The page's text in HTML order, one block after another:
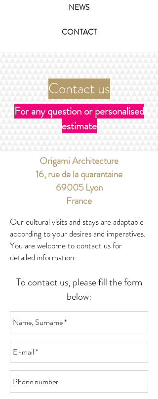
NEWS
CONTACT
Contact us
For any question or personalised
estimate
Origami Architecture
​16, rue de la quarantaine
69005 Lyon
France
Our cultural visits and stays are adaptable
according to your desires and imperatives.
You are welcome to contact us for
detailed information.
To contact us, please fill the form
below: